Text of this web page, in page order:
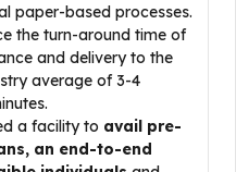
paper-based processes.
the turn-around time of
and delivery to the
average of 3-4
a facility to avail pre-
an end-to-end